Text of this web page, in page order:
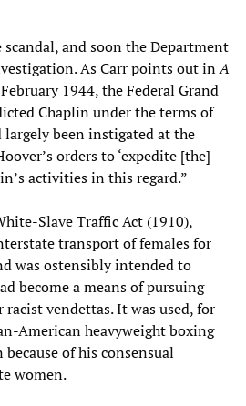
and soon the Department
As Carr points out inA
1944, the Federal Grand
Chaplin under the terms of
largely been instigated at the
orders to ‘expedite [the]
activities in this regard.”
Slave Traffic Act (1910),
transport of females for
was ostensibly intended to
become a means of pursuing
vendettas. It was used, for
American heavyweight boxing
because of his consensual
women.